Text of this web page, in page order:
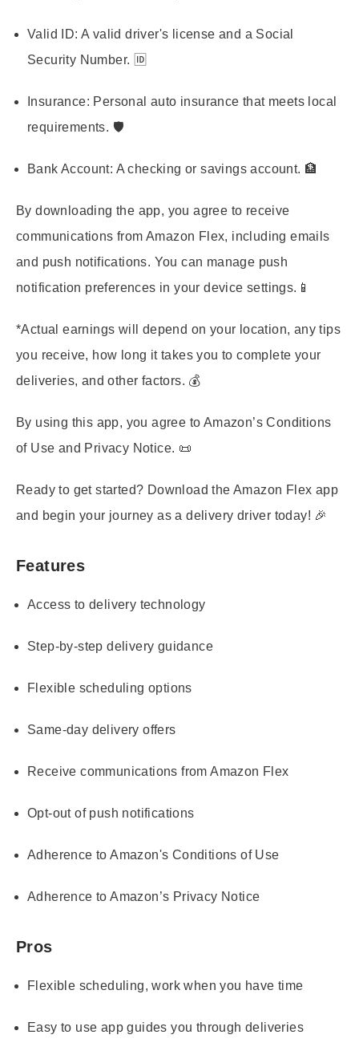
Valid ID: A valid driver's license and a Social
Security Number. 🆔
Insurance: Personal auto insurance that meets local
requirements. 🛡️
Bank Account: A checking or savings account. 🏦
By downloading the app, you agree to receive
communications from Amazon Flex, including emails
and push notifications. You can manage push
notification preferences in your device settings.📱
*Actual earnings will depend on your location, any tips
you receive, how long it takes you to complete your
deliveries, and other factors. 💰
By using this app, you agree to Amazon’s Conditions
of Use and Privacy Notice. 📜
Ready to get started? Download the Amazon Flex app
and begin your journey as a delivery driver today! 🎉
Features
Access to delivery technology
Step-by-step delivery guidance
Flexible scheduling options
Same-day delivery offers
Receive communications from Amazon Flex
Opt-out of push notifications
Adherence to Amazon's Conditions of Use
Adherence to Amazon’s Privacy Notice
Pros
Flexible scheduling, work when you have time
Easy to use app guides you through deliveries